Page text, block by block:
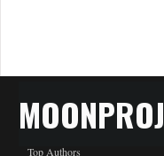
Top Authors